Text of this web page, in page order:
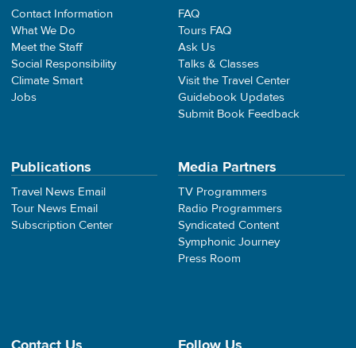
Contact Information
What We Do
Meet the Staff
Social Responsibility
Climate Smart
Jobs
FAQ
Tours FAQ
Ask Us
Talks & Classes
Visit the Travel Center
Guidebook Updates
Submit Book Feedback
Publications
Travel News Email
Tour News Email
Subscription Center
Media Partners
TV Programmers
Radio Programmers
Syndicated Content
Symphonic Journey
Press Room